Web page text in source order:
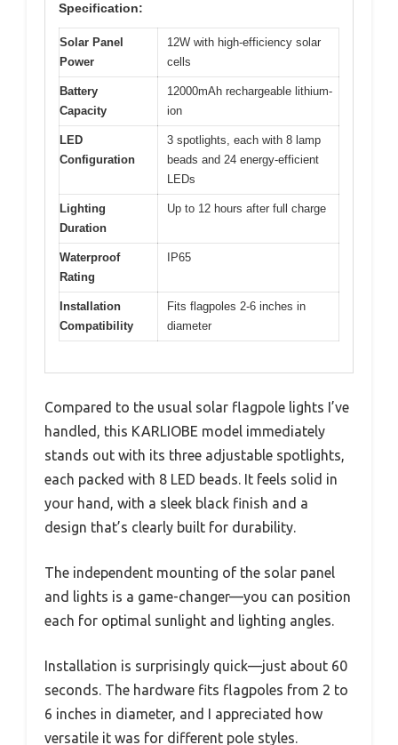
Specification:
Solar Panel
Power
12W with high-efficiency solar
cells
Battery
Capacity
12000mAh rechargeable lithium-
ion
LED
Configuration
3 spotlights, each with 8 lamp
beads and 24 energy-efficient
LEDs
Lighting
Duration
Up to 12 hours after full charge
Waterproof
Rating
IP65
Installation
Compatibility
Fits flagpoles 2-6 inches in
diameter
Compared to the usual solar flagpole lights I’ve
handled, this KARLIOBE model immediately
stands out with its three adjustable spotlights,
each packed with 8 LED beads. It feels solid in
your hand, with a sleek black finish and a
design that’s clearly built for durability.
The independent mounting of the solar panel
and lights is a game-changer—you can position
each for optimal sunlight and lighting angles.
Installation is surprisingly quick—just about 60
seconds. The hardware fits flagpoles from 2 to
6 inches in diameter, and I appreciated how
versatile it was for different pole styles.